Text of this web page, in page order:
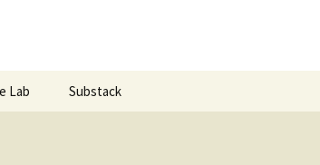
Lab Substack